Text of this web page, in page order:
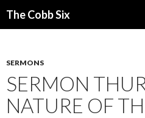
The Cobb Six
SERMONS
SERMON
NATURE OF